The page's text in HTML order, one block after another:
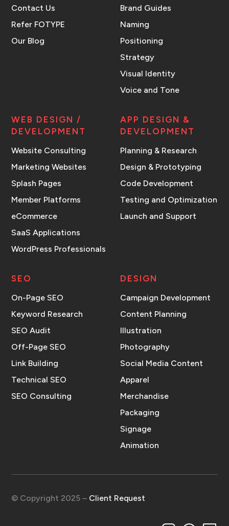
Contact Us
Refer FOTYPE
Our Blog
Brand Guides
Naming
Positioning
Strategy
Visual Identity
Voice and Tone
WEB DESIGN /
DEVELOPMENT
Website Consulting
Marketing Websites
Splash Pages
Member Platforms
eCommerce
SaaS Applications
WordPress Professionals
APP DESIGN &
DEVELOPMENT
Planning & Research
Design & Prototyping
Code Development
Testing and Optimization
Launch and Support
SEO
On-Page SEO
Keyword Research
SEO Audit
Off-Page SEO
Link Building
Technical SEO
SEO Consulting
DESIGN
Campaign Development
Content Planning
Illustration
Photography
Social Media Content
Apparel
Merchandise
Packaging
Signage
Animation
© Copyright 2025 – Client Request